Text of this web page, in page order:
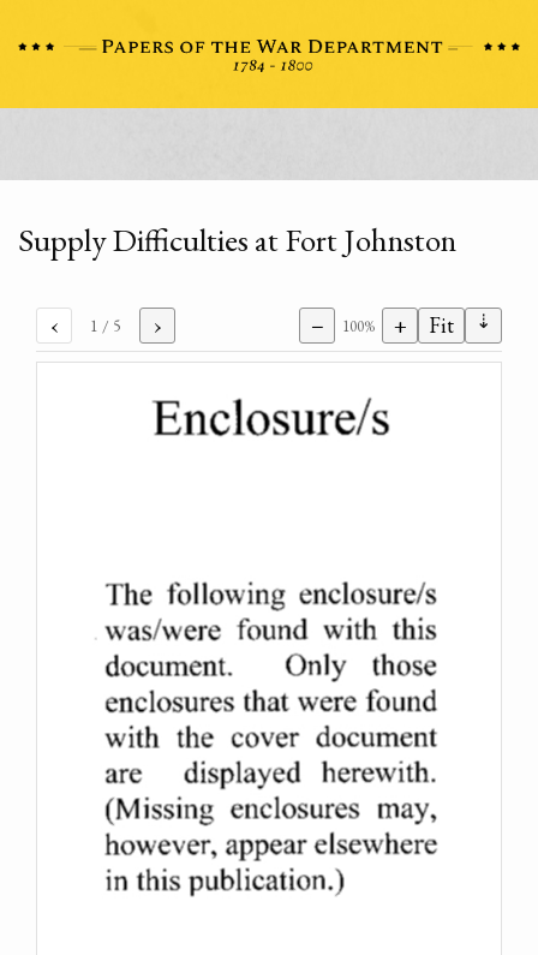
Supply Difficulties at Fort Johnston
‹ 1 / 5 › − 100% + Fit ⇣